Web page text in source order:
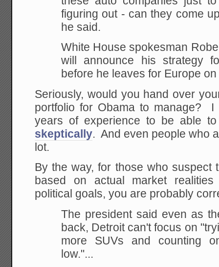
figuring out - can they come
he said.
White House spokesman
will announce his strategy
before he leaves for Europe
Seriously, would you hand over
portfolio for Obama to manage?
years of experience to be able
skeptically. And even people who
lot.
By the way, for those who suspect
based on actual market
political goals, you are probably
The president said even as
back, Detroit can't focus on
more SUVs and counting
low."...